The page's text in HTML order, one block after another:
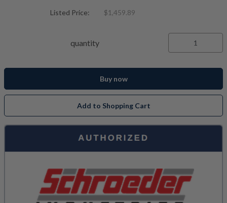
Listed Price: $1,459.89
quantity
Buy now
Add to Shopping Cart